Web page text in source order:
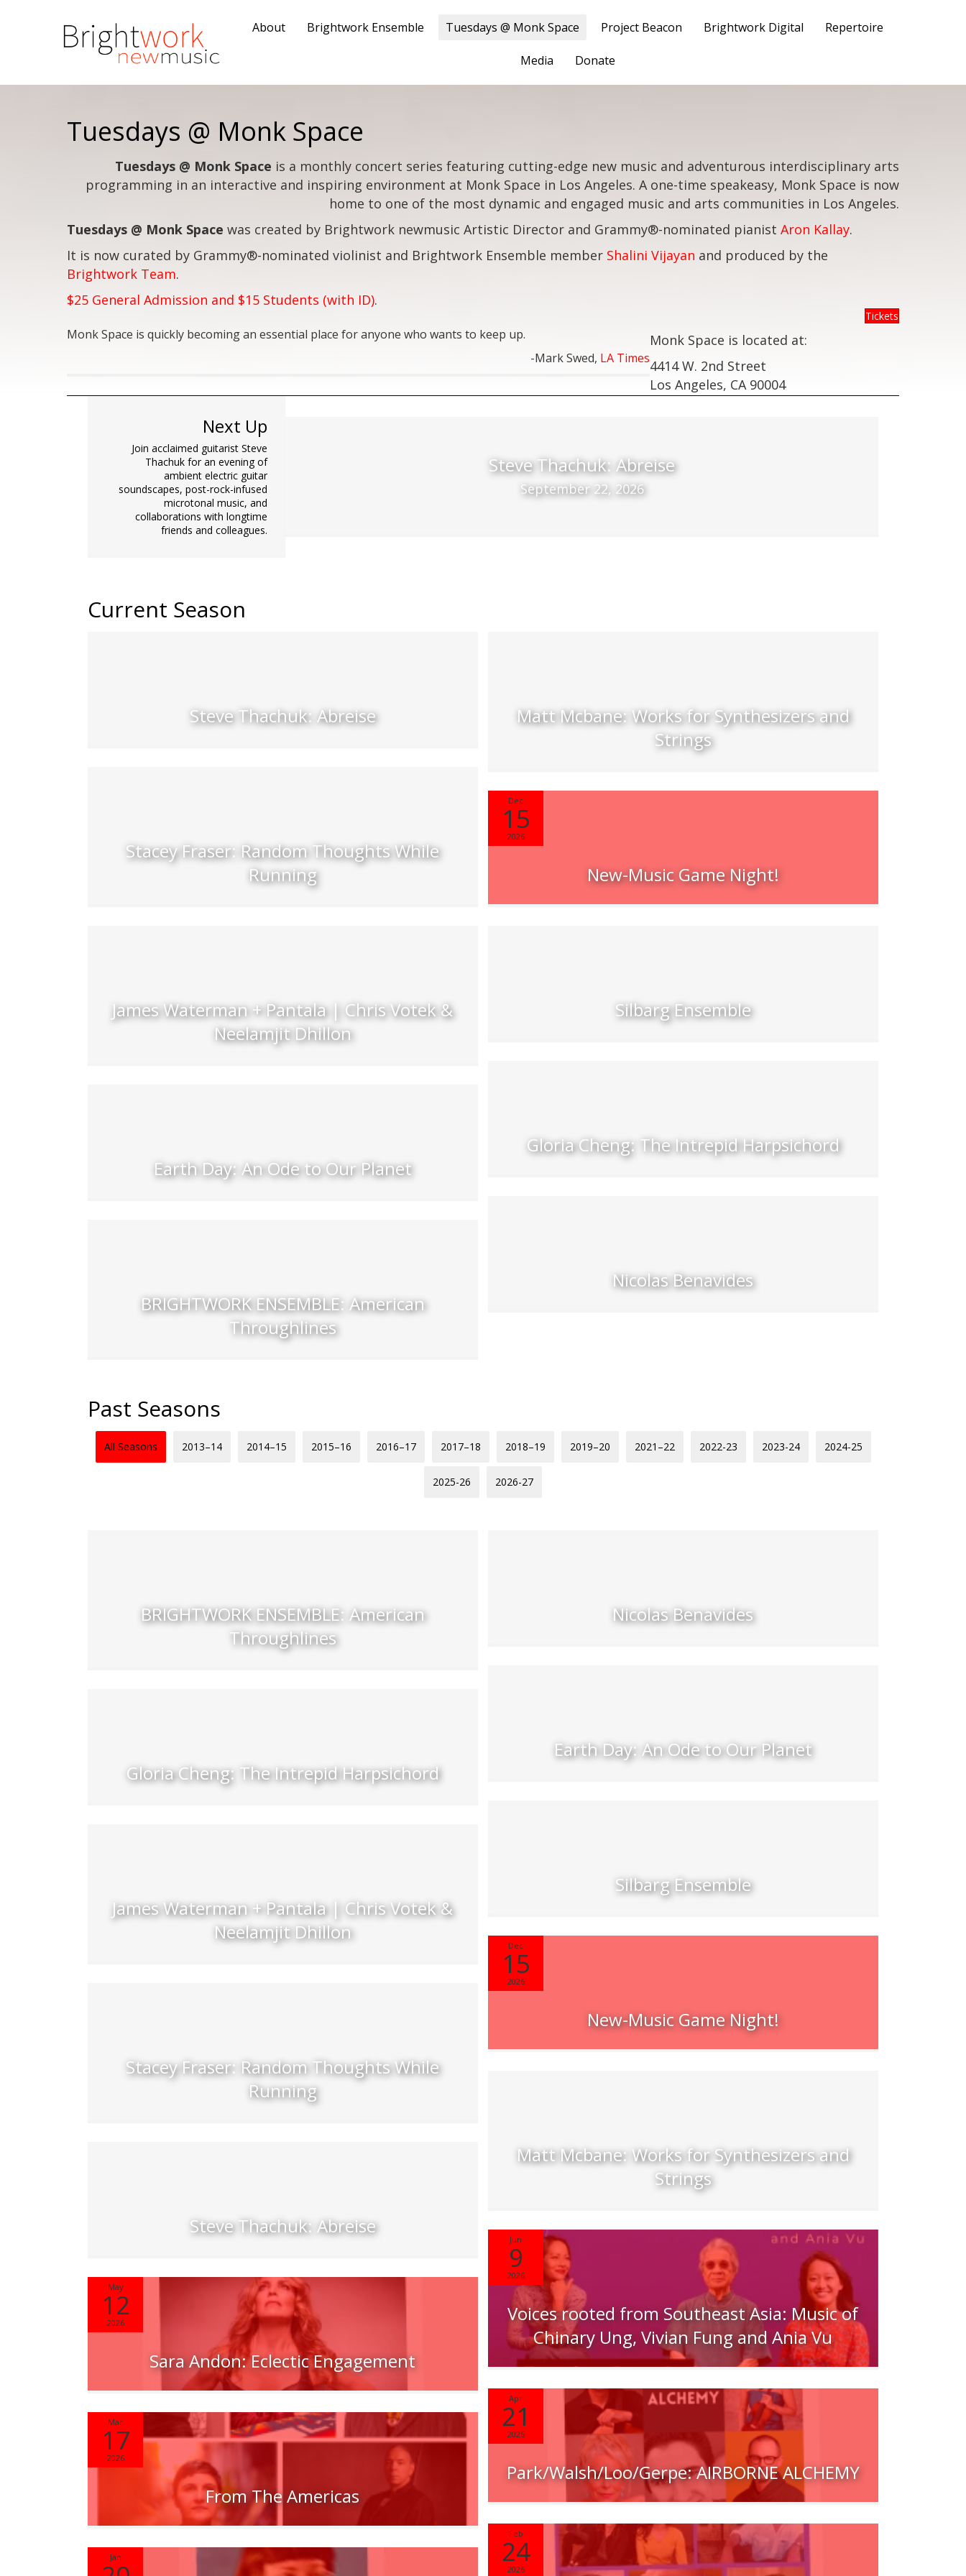
About Brightwork Ensemble Tuesdays @ Monk Space Project Beacon Brightwork Digital Repertoire
Media Donate
Tuesdays @ Monk Space
Tuesdays @ Monk Space is a monthly concert series featuring cutting-edge new music and adventurous interdisciplinary arts
programming in an interactive and inspiring environment at Monk Space in Los Angeles. A one-time speakeasy, Monk Space is now
home to one of the most dynamic and engaged music and arts communities in Los Angeles.
Tuesdays @ Monk Space was created by Brightwork newmusic Artistic Director and Grammy®-nominated pianist Aron Kallay.
It is now curated by Grammy®-nominated violinist and Brightwork Ensemble member Shalini Vijayan and produced by the
Brightwork Team.
$25 General Admission and $15 Students (with ID).
Monk Space is quickly becoming an essential place for anyone who wants to keep up.
-Mark Swed, LA Times
Tickets
Monk Space is located at:
4414 W. 2nd Street
Los Angeles, CA 90004
Next Up
Join acclaimed guitarist Steve
Thachuk for an evening of
ambient electric guitar
soundscapes, post-rock-infused
microtonal music, and
collaborations with longtime
friends and colleagues.
Steve Thachuk: Abreise
September 22, 2026
Current Season
Steve Thachuk: Abreise
Matt Mcbane: Works for Synthesizers and
Strings
Stacey Fraser: Random Thoughts While
Running
Dec
15
2026
New-Music Game Night!
James Waterman + Pantala | Chris Votek &
Neelamjit Dhillon
Silbarg Ensemble
Gloria Cheng: The Intrepid Harpsichord
Earth Day: An Ode to Our Planet
Nicolas Benavides
BRIGHTWORK ENSEMBLE: American
Throughlines
Past Seasons
All Seasons 2013–14 2014–15 2015–16 2016–17 2017–18 2018–19 2019–20 2021–22 2022-23 2023-24 2024-25
2025-26 2026-27
BRIGHTWORK ENSEMBLE: American
Throughlines
Nicolas Benavides
Earth Day: An Ode to Our Planet
Gloria Cheng: The Intrepid Harpsichord
Silbarg Ensemble
James Waterman + Pantala | Chris Votek &
Neelamjit Dhillon
Dec
15
2026
New-Music Game Night!
Stacey Fraser: Random Thoughts While
Running
Matt Mcbane: Works for Synthesizers and
Strings
Steve Thachuk: Abreise
Jun
9
2026
Voices rooted from Southeast Asia: Music of
Chinary Ung, Vivian Fung and Ania Vu
May
12
2026
Sara Andon: Eclectic Engagement
Apr
21
2026
Park/Walsh/Loo/Gerpe: AIRBORNE ALCHEMY
Mar
17
2026
From The Americas
Feb
24
2026
Jan